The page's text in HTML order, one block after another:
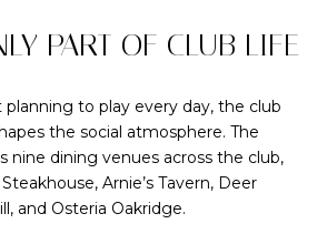
PART OF CLUB LIFE
planning to play every day, the club
the social atmosphere. The
nine dining venues across the club,
Arnie’s Tavern, Deer
and Osteria Oakridge.